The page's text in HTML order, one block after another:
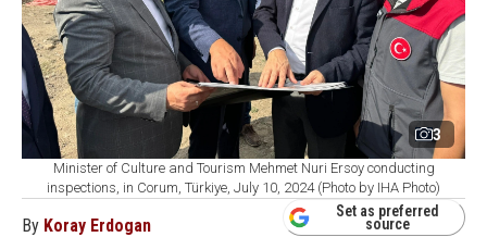
3
Minister of Culture and Tourism Mehmet Nuri Ersoy conducting
inspections, in Corum, Türkiye, July 10, 2024 (Photo by IHA Photo)
By Koray Erdogan
Set as preferred
source